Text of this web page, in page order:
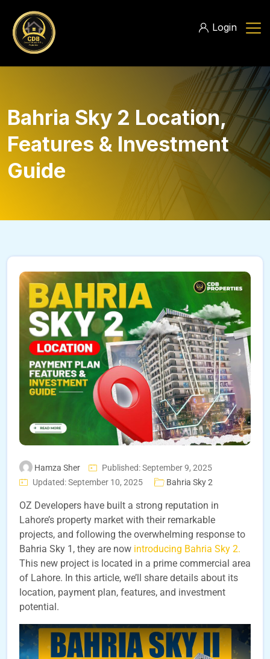
Login
Bahria Sky 2 Location,
Features & Investment
Guide
Hamza Sher
Published: September 9, 2025
Updated: September 10, 2025
Bahria Sky 2
OZ Developers have built a strong reputation in
Lahore’s property market with their remarkable
projects, and following the overwhelming response to
Bahria Sky 1, they are now introducing Bahria Sky 2.
This new project is located in a prime commercial area
of Lahore. In this article, we’ll share details about its
location, payment plan, features, and investment
potential.